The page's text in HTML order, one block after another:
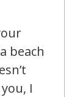
beach
I